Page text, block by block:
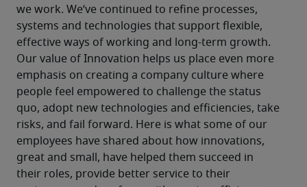
we work. We’ve continued to refine processes,
systems and technologies that support flexible,
effective ways of working and long-term growth.
Our value of Innovation helps us place even more
emphasis on creating a company culture where
people feel empowered to challenge the status
quo, adopt new technologies and efficiencies, take
risks, and fail forward. Here is what some of our
employees have shared about how innovations,
great and small, have helped them succeed in
their roles, provide better service to their